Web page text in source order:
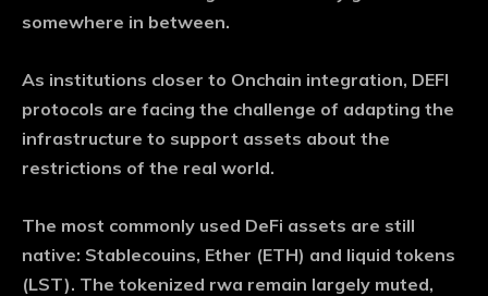
somewhere in between.
As institutions closer to Onchain integration, DEFI
protocols are facing the challenge of adapting the
infrastructure to support assets about the
restrictions of the real world.
The most commonly used DeFi assets are still
native: Stablecouins, Ether (ETH) and liquid tokens
(LST). The tokenized rwa remain largely muted,